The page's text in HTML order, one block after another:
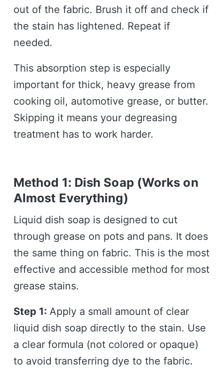
out of the fabric. Brush it off and check if
the stain has lightened. Repeat if
needed.
This absorption step is especially
important for thick, heavy grease from
cooking oil, automotive grease, or butter.
Skipping it means your degreasing
treatment has to work harder.
Method 1: Dish Soap (Works on
Almost Everything)
Liquid dish soap is designed to cut
through grease on pots and pans. It does
the same thing on fabric. This is the most
effective and accessible method for most
grease stains.
Step 1: Apply a small amount of clear
liquid dish soap directly to the stain. Use
a clear formula (not colored or opaque)
to avoid transferring dye to the fabric.